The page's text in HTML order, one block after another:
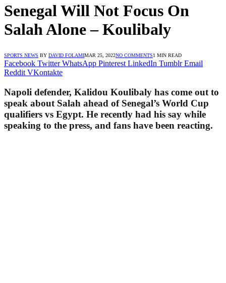
Senegal Will Not Focus On
Salah Alone – Koulibaly
SPORTS NEWS BY DAVID FOLAMIMAR 25, 2022NO COMMENTS1 MIN READ
Facebook Twitter WhatsApp Pinterest LinkedIn Tumblr Email
Reddit VKontakte
Napoli defender, Kalidou Koulibaly has come out to
speak about Salah ahead of Senegal’s World Cup
qualifiers vs Egypt. He recently had his say while
speaking to the press, and fans have been reacting.